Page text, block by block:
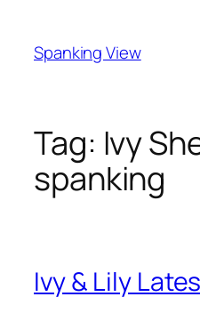
content
Spanking View
Tag: Ivy
spanking
Ivy & Lily